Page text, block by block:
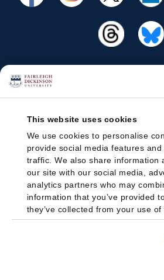
This website uses cookies
We use cookies to personalise
provide social media features
traffic. We also share information
our site with our social media,
analytics partners who may
information that you’ve provided
they’ve collected from your use